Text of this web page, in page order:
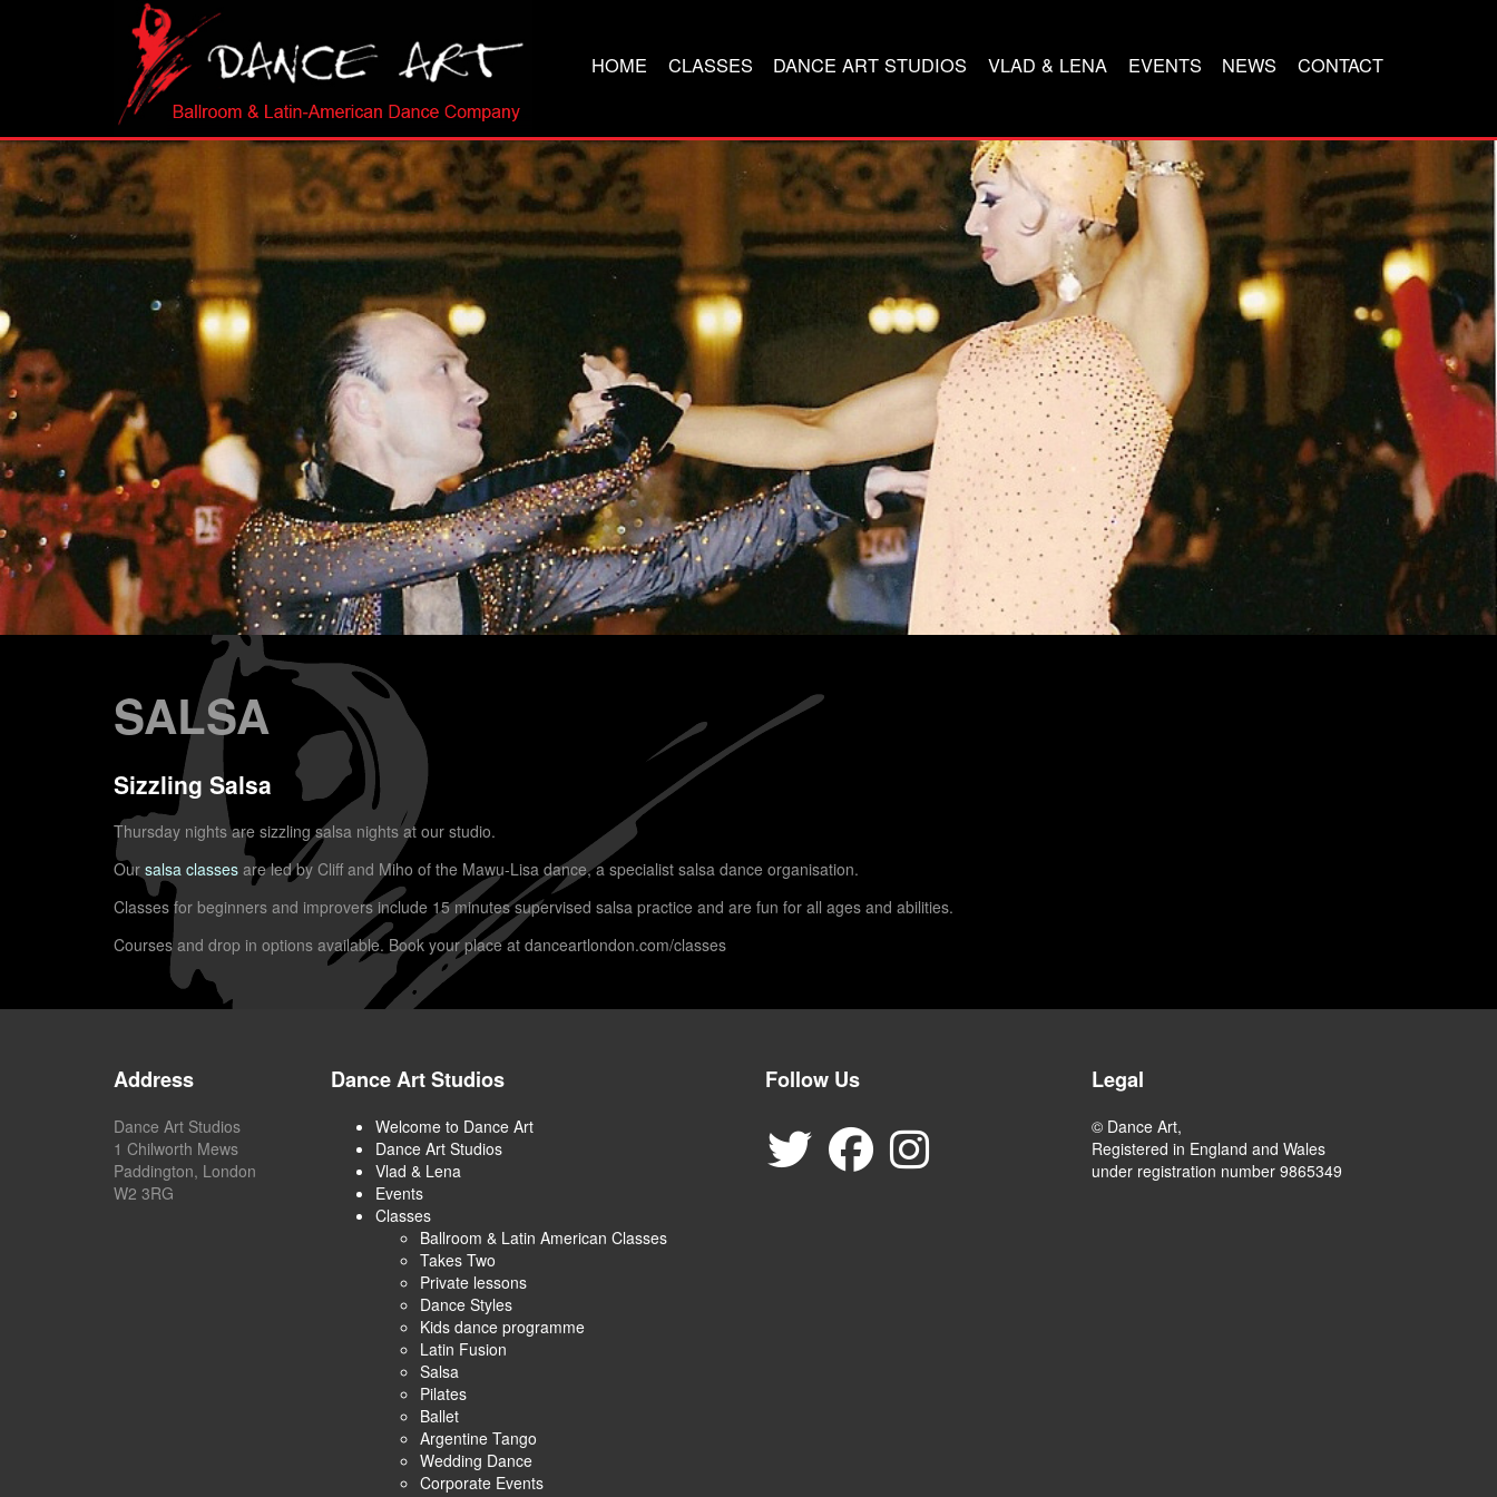
HOME CLASSES DANCE ART STUDIOS VLAD & LENA EVENTS NEWS CONTACT
SALSA
Sizzling Salsa
Thursday nights are sizzling salsa nights at our studio.
Our salsa classes are led by Cliff and Miho of the Mawu-Lisa dance, a specialist salsa dance organisation.
Classes for beginners and improvers include 15 minutes supervised salsa practice and are fun for all ages and abilities.
Courses and drop in options available. Book your place at danceartlondon.com/classes
Address
Dance Art Studios
1 Chilworth Mews
Paddington, London
W2 3RG
Dance Art Studios
Welcome to Dance Art
Dance Art Studios
Vlad & Lena
Events
Classes
Ballroom & Latin American Classes
Takes Two
Private lessons
Dance Styles
Kids dance programme
Latin Fusion
Salsa
Pilates
Ballet
Argentine Tango
Wedding Dance
Corporate Events
Follow Us Legal
© Dance Art,
Registered in England and Wales
under registration number 9865349